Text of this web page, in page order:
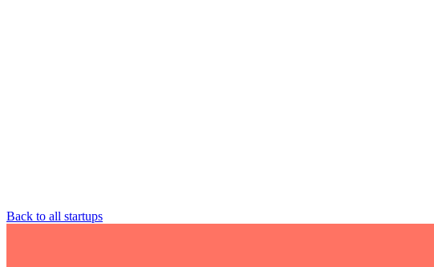
Back to all startups